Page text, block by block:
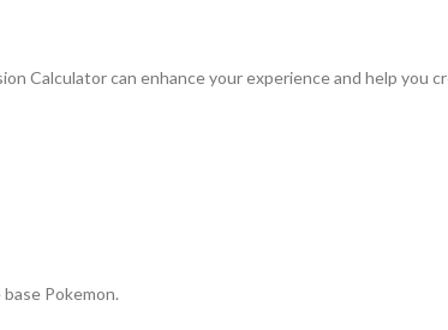
Calculator can enhance your experience and help you
Pokemon.